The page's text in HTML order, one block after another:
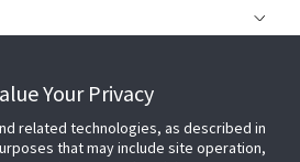
Your Privacy
related technologies, as described in
that may include site operation,